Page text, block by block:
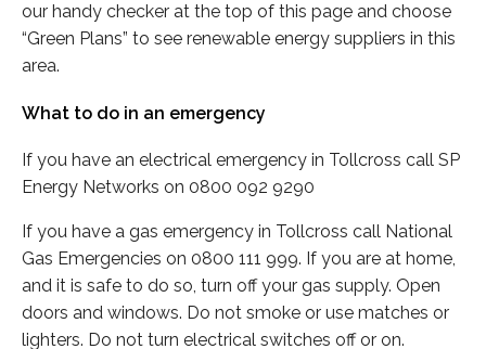
our handy checker at the top of this page and choose
“Green Plans” to see renewable energy suppliers in this
area.
What to do in an emergency
If you have an electrical emergency in Tollcross call SP
Energy Networks on 0800 092 9290
If you have a gas emergency in Tollcross call National
Gas Emergencies on 0800 111 999. If you are at home,
and it is safe to do so, turn off your gas supply. Open
doors and windows. Do not smoke or use matches or
lighters. Do not turn electrical switches off or on.